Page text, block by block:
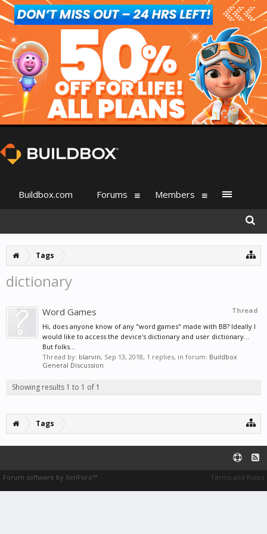
Tags
dictionary
Thread
Word Games
Hi, does anyone know of any "word games" made with BB? Ideally I
would like to access the device's dictionary and user dictionary...
But folks...
Thread by: blarvin, Sep 13, 2018, 1 replies, in forum: Buildbox
General Discussion
Showing results 1 to 1 of 1
Tags
Buildbox.com Forums Members
Terms and Rules
Forum software by XenForo™